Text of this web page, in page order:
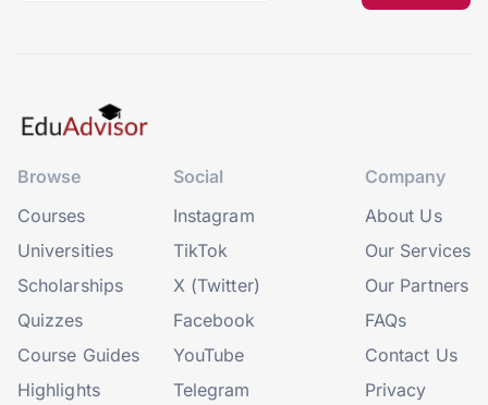
Browse
Courses
Universities
Scholarships
Quizzes
Course Guides
Highlights
Social
Instagram
TikTok
X (Twitter)
Facebook
YouTube
Telegram
Company
About Us
Our Services
Our Partners
FAQs
Contact Us
Privacy